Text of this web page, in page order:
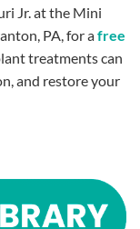
Jr. at the Mini
PA, for afree
treatments can
and restore your